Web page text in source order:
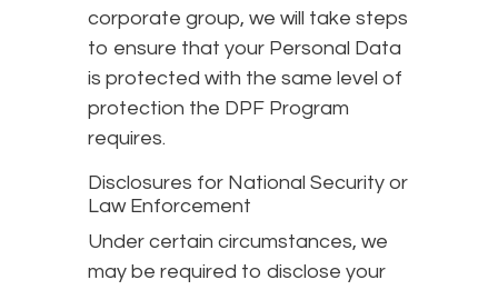
corporate group, we will take steps
to ensure that your Personal Data
is protected with the same level of
protection the DPF Program
requires.
Disclosures for National Security or
Law Enforcement
Under certain circumstances, we
may be required to disclose your